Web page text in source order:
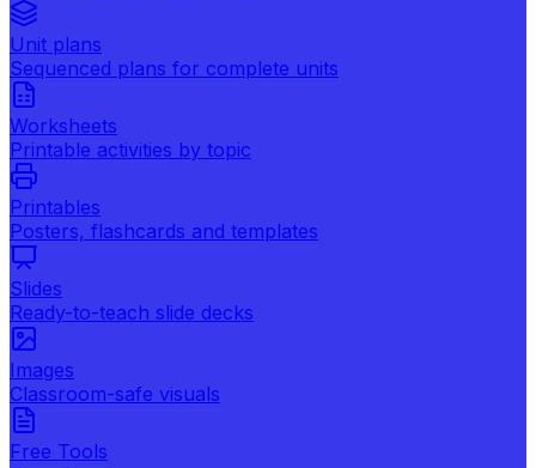
Unit plans
Sequenced plans for complete units
Worksheets
Printable activities by topic
Printables
Posters, flashcards and templates
Slides
Ready-to-teach slide decks
Images
Classroom-safe visuals
Free Tools